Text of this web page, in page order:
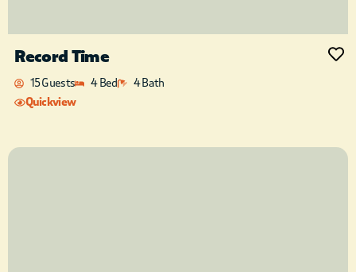
Record Time
15 Guests 4 Bed
4 Bath
Quickview